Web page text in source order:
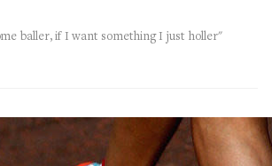
baller, if I want something I just holler"